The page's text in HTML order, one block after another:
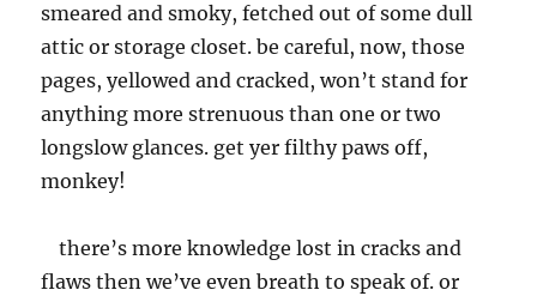
smeared and smoky, fetched out of some dull
attic or storage closet. be careful, now, those
pages, yellowed and cracked, won’t stand for
anything more strenuous than one or two
longslow glances. get yer filthy paws off,
monkey!
there’s more knowledge lost in cracks and
flaws then we’ve even breath to speak of. or